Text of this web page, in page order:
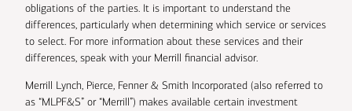
obligations of the parties. It is important to understand the
differences, particularly when determining which service or services
to select. For more information about these services and their
differences, speak with your Merrill financial advisor.
Merrill Lynch, Pierce, Fenner & Smith Incorporated (also referred to
as “MLPF&S” or “Merrill”) makes available certain investment